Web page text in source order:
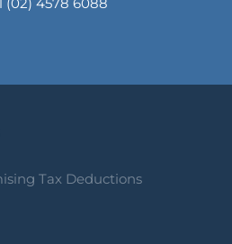
Tax Deductions